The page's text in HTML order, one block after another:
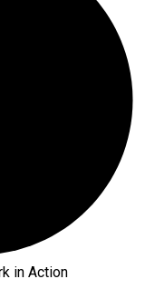
in Action